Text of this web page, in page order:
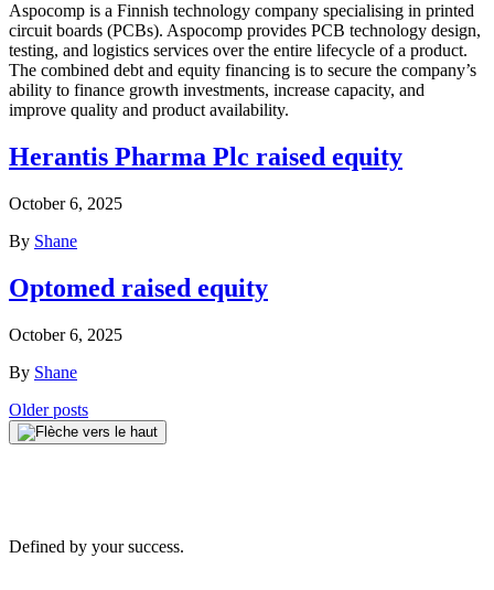
Aspocomp is a Finnish technology company specialising in printed
circuit boards (PCBs). Aspocomp provides PCB technology design,
testing, and logistics services over the entire lifecycle of a product.
The combined debt and equity financing is to secure the company’s
ability to finance growth investments, increase capacity, and
improve quality and product availability.
Herantis Pharma Plc raised equity
October 6, 2025
By Shane
Optomed raised equity
October 6, 2025
By Shane
Posts
navigation
Older posts
Defined by your success.